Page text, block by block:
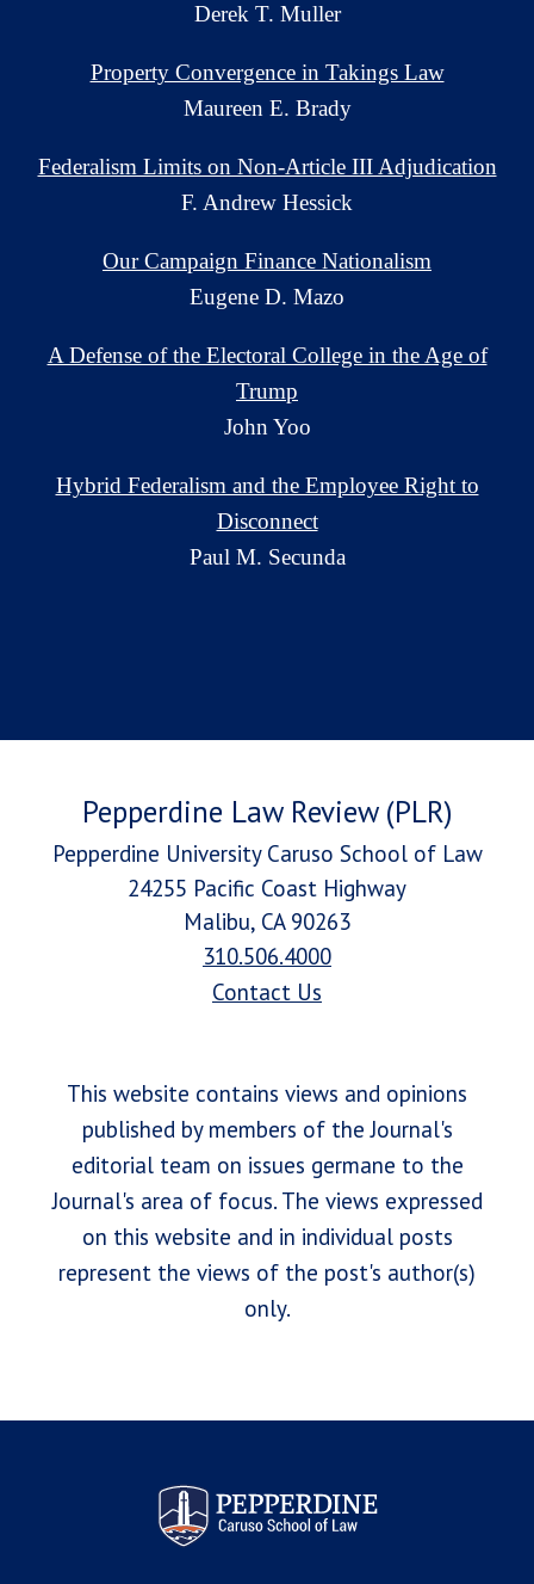
Derek T. Muller
Property Convergence in Takings Law
Maureen E. Brady
Federalism Limits on Non-Article III Adjudication
F. Andrew Hessick
Our Campaign Finance Nationalism
Eugene D. Mazo
A Defense of the Electoral College in the Age of
Trump
John Yoo
Hybrid Federalism and the Employee Right to
Disconnect
Paul M. Secunda
Pepperdine Law Review (PLR)
Pepperdine University Caruso School of Law
24255 Pacific Coast Highway
Malibu, CA 90263
310.506.4000
Contact Us
This website contains views and opinions
published by members of the Journal's
editorial team on issues germane to the
Journal's area of focus. The views expressed
on this website and in individual posts
represent the views of the post's author(s)
only.
Pepperdine Law Review